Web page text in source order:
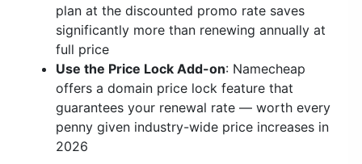
plan at the discounted promo rate saves
significantly more than renewing annually at
full price
Use the Price Lock Add-on: Namecheap
offers a domain price lock feature that
guarantees your renewal rate — worth every
penny given industry-wide price increases in
2026